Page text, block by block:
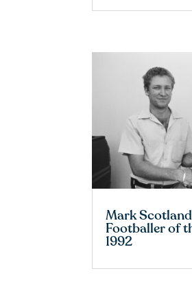
Mark
Footballer of
1992